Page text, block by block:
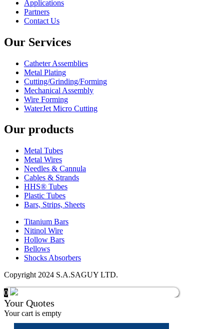
Applications
Partners
Contact Us
Our Services
Catheter Assemblies
Metal Plating
Cutting/Grinding/Forming
Mechanical Assembly
Wire Forming
WaterJet Micro Cutting
Our products
Metal Tubes
Metal Wires
Needles & Cannula
Cables & Strands
HHS® Tubes
Plastic Tubes
Bars, Strips, Sheets
Titanium Bars
Nitinol Wire
Hollow Bars
Bellows
Shocks Absorbers
Copyright 2024 S.A.SAGUY LTD.
0
Your Quotes
Your cart is empty